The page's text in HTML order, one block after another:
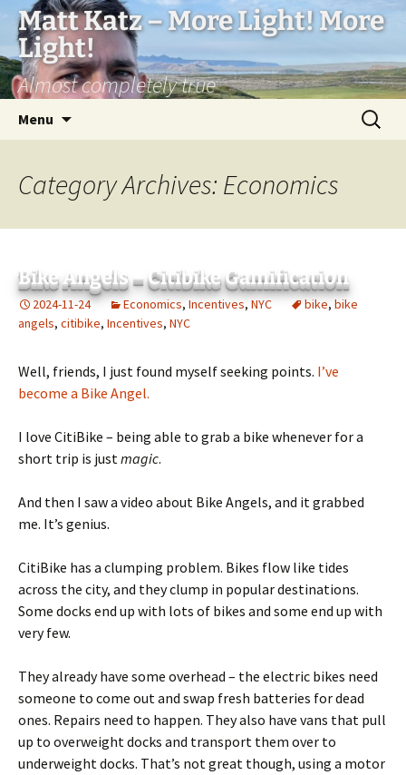
Matt Katz – More Light! More
Light!
Almost completely true
Menu
Search
for:
Category Archives: Economics
Bike Angels – Citibike Gamification
2024-11-24 Economics, Incentives, NYC bike, bike
angels, citibike, Incentives, NYC
Well, friends, I just found myself seeking points. I’ve
become a Bike Angel.
I love CitiBike – being able to grab a bike whenever for a
short trip is justmagic.
And then I saw a video about Bike Angels, and it grabbed
me. It’s genius.
CitiBike has a clumping problem. Bikes flow like tides
across the city, and they clump in popular destinations.
Some docks end up with lots of bikes and some end up with
very few.
They already have some overhead – the electric bikes need
someone to come out and swap fresh batteries for dead
ones. Repairs need to happen. They also have vans that pull
up to overweight docks and transport them over to
underweight docks. That’s not great though, using a motor